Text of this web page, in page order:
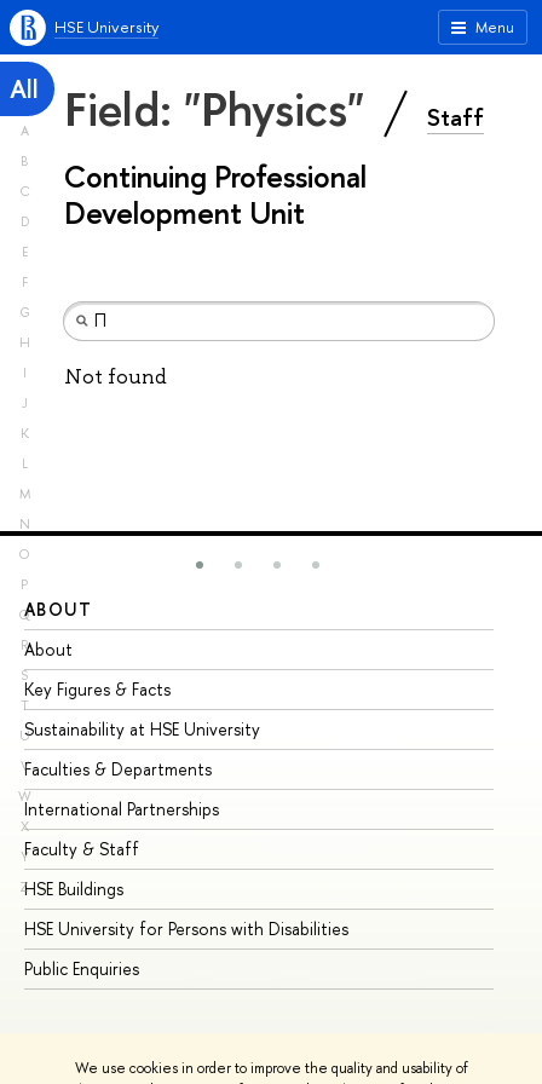
We use cookies in order to improve the quality and usability of
Menu
HSE University
All
A
B
C
D
E
F
G
H
I
J
K
L
M
N
O
P
Q
R
S
T
U
V
W
X
Y
Z
Field: "Physics" Staff
Continuing Professional
Development Unit
Not found
ABOUT
About
Key Figures & Facts
Sustainability at HSE University
Faculties & Departments
International Partnerships
Faculty & Staff
HSE Buildings
HSE University for Persons with Disabilities
Public Enquiries